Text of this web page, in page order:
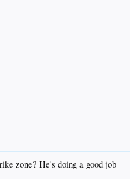
zone? He's doing a good job